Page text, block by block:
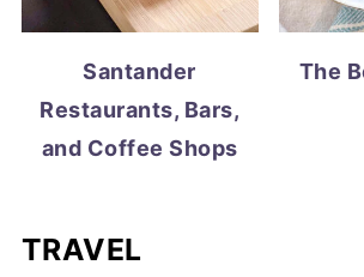
Santander
Restaurants, Bars,
and Coffee Shops
The
TRAVEL